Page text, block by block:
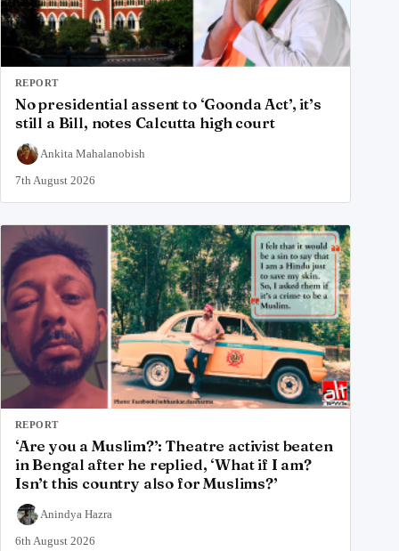
REPORT
No presidential assent to ‘Goonda Act’, it’s
still a Bill, notes Calcutta high court
Ankita Mahalanobish
7th August 2026
REPORT
‘Are you a Muslim?’: Theatre activist beaten
in Bengal after he replied, ‘What if I am?
Isn’t this country also for Muslims?’
Anindya Hazra
6th August 2026